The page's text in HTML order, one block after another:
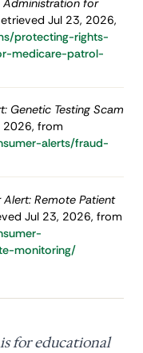
Administration for
Jul 23, 2026,
protecting-rights-
medicare-patrol-
Genetic Testing Scam
2026, from
alerts/fraud-
Alert: Remote Patient
Jul 23, 2026, from
monitoring/
for educational